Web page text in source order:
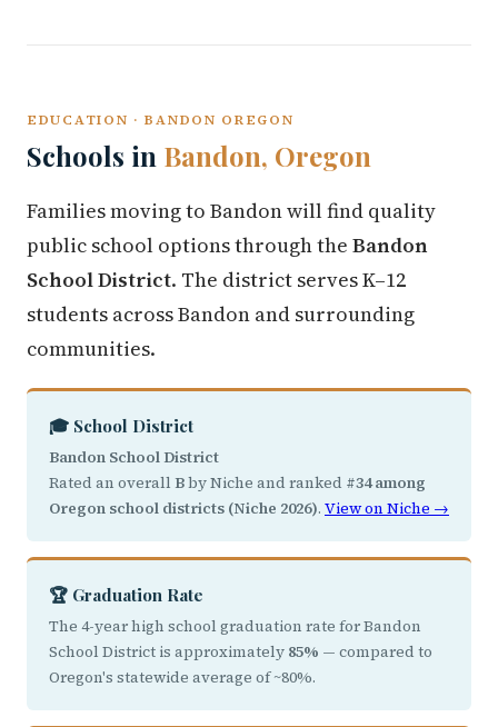
EDUCATION · BANDON OREGON
Schools in Bandon, Oregon
Families moving to Bandon will find quality
public school options through the Bandon
School District. The district serves K–12
students across Bandon and surrounding
communities.
🎓 School District
Bandon School District
Rated an overall Bby Niche and ranked #34 among
Oregon school districts (Niche 2026). View on Niche →
🏆 Graduation Rate
The 4-year high school graduation rate for Bandon
School District is approximately 85% — compared to
Oregon's statewide average of ~80%.